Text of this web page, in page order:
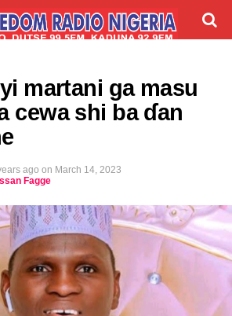
ABOUTmartani ga masu
cewa shi ba ɗan
ago on March 14, 2023
Fagge